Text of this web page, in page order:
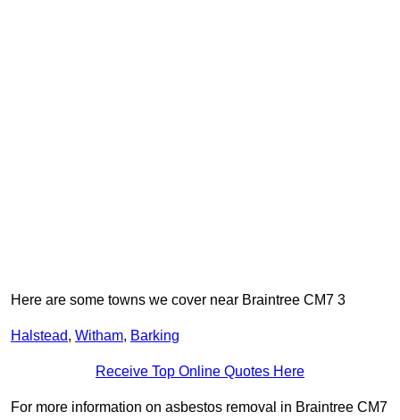
Here are some towns we cover near Braintree CM7 3
Halstead, Witham, Barking
Receive Top Online Quotes Here
For more information on asbestos removal in Braintree CM7